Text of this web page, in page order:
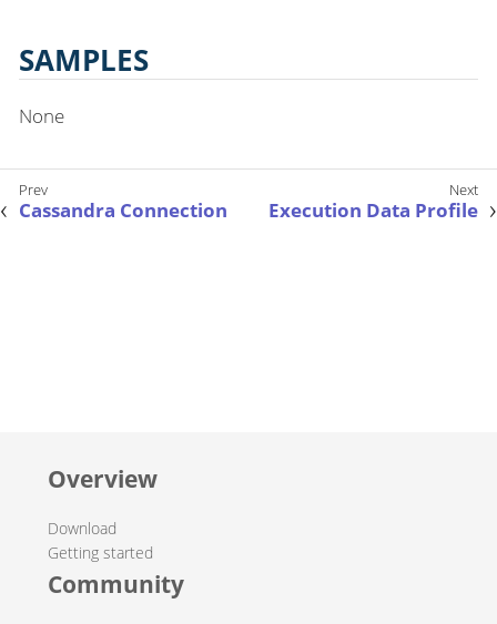
SAMPLES
None
Cassandra Connection Execution Data Profile
Overview
Download
Getting started
Community